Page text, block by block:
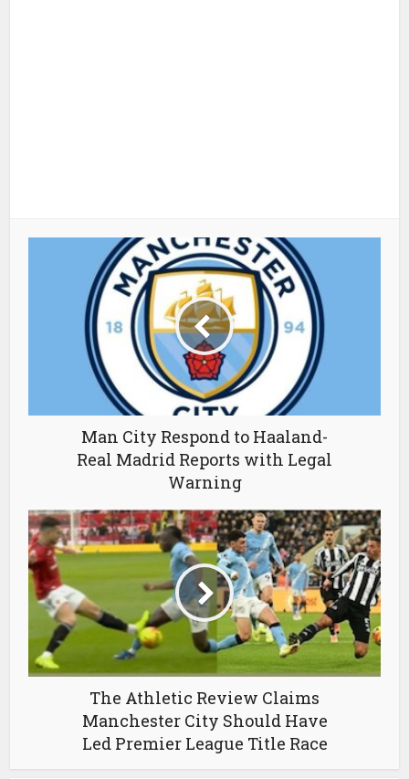
Man City Respond to Haaland-
Real Madrid Reports with Legal
Warning
The Athletic Review Claims
Manchester City Should Have
Led Premier League Title Race